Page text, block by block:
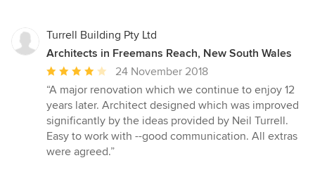
Turrell Building Pty Ltd
Architects in Freemans Reach, New South Wales
Average
rating:
4
out
of
5
24 November 2018
“A major renovation which we continue to enjoy 12
years later. Architect designed which was improved
significantly by the ideas provided by Neil Turrell.
Easy to work with --good communication. All extras
were agreed.”